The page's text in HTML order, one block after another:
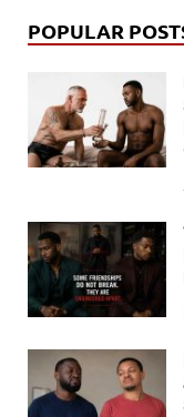
POPULAR